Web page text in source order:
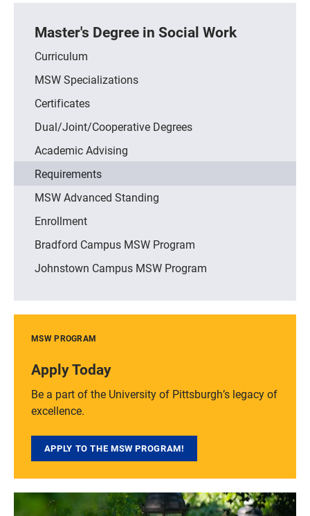
Master's Degree in Social Work
Curriculum
MSW Specializations
Certificates
Dual/Joint/Cooperative Degrees
Academic Advising
Requirements
MSW Advanced Standing
Enrollment
Bradford Campus MSW Program
Johnstown Campus MSW Program
MSW PROGRAM
Apply Today
Be a part of the University of Pittsburgh’s legacy of
excellence.
APPLY TO THE MSW PROGRAM!